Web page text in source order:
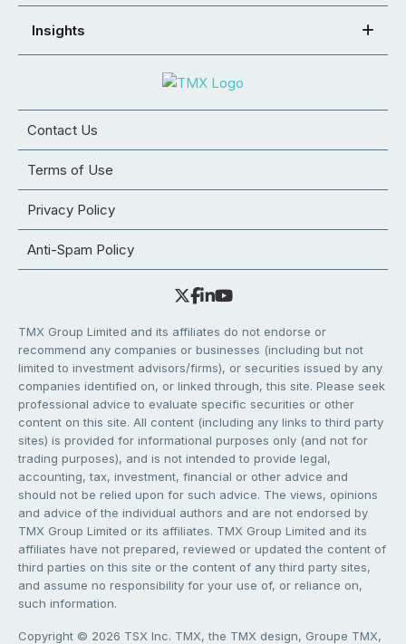
Insights
Contact Us
Terms of Use
Privacy Policy
Anti-Spam Policy
TMX Group Limited and its affiliates do not endorse or
recommend any companies or businesses (including but not
limited to investment advisors/firms), or securities issued by any
companies identified on, or linked through, this site. Please seek
professional advice to evaluate specific securities or other
content on this site. All content (including any links to third party
sites) is provided for informational purposes only (and not for
trading purposes), and is not intended to provide legal,
accounting, tax, investment, financial or other advice and
should not be relied upon for such advice. The views, opinions
and advice of the individual authors and are not endorsed by
TMX Group Limited or its affiliates. TMX Group Limited and its
affiliates have not prepared, reviewed or updated the content of
third parties on this site or the content of any third party sites,
and assume no responsibility for your use of, or reliance on,
such information.
Copyright © 2026 TSX Inc. TMX, the TMX design, Groupe TMX,